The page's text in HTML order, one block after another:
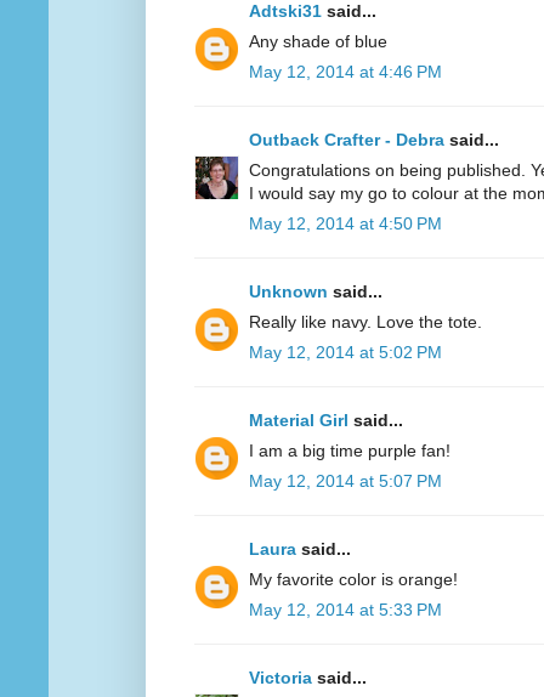
Adtski31 said...
Any shade of blue
May 12, 2014 at 4:46 PM
Outback Crafter - Debra said...
Congratulations on being published.
I would say my go to colour at the
May 12, 2014 at 4:50 PM
Unknown said...
Really like navy. Love the tote.
May 12, 2014 at 5:02 PM
Material Girl said...
I am a big time purple fan!
May 12, 2014 at 5:07 PM
Laura said...
My favorite color is orange!
May 12, 2014 at 5:33 PM
Victoria said...